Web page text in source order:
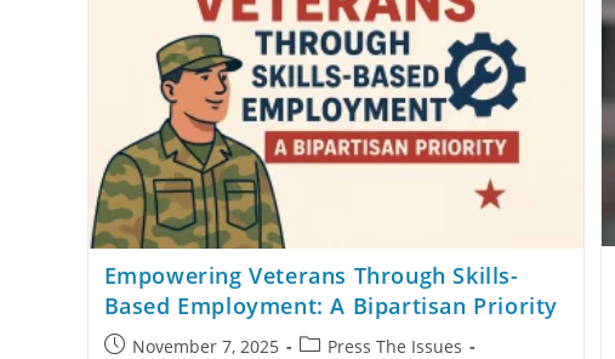
Empowering Veterans Through Skills-
Based Employment: A Bipartisan Priority
November 7, 2025
Press The Issues